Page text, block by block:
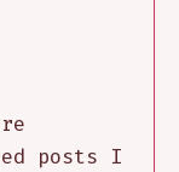
posts I